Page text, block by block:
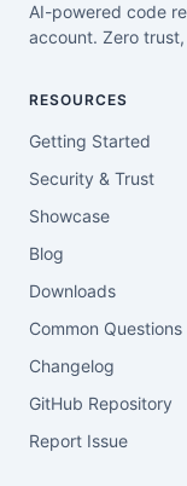
AI-powered code
account. Zero
RESOURCES
Getting Started
Security & Trust
Showcase
Blog
Downloads
Common Questions
Changelog
GitHub Repository
Report Issue